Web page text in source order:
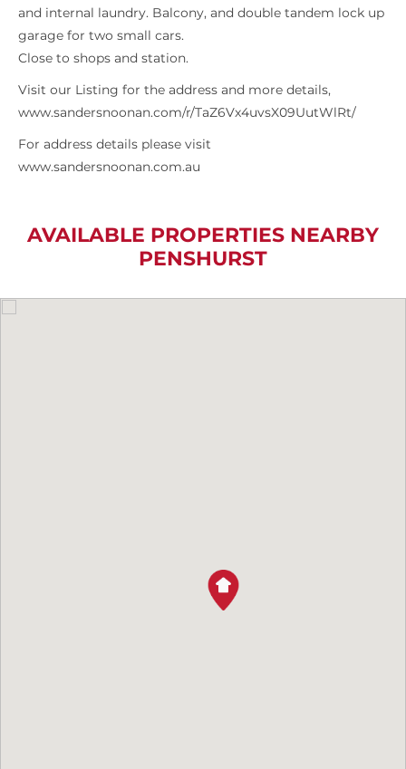
and internal laundry. Balcony, and double tandem lock up
garage for two small cars.
Close to shops and station.
Visit our Listing for the address and more details,
www.sandersnoonan.com/r/TaZ6Vx4uvsX09UutWlRt/
For address details please visit
www.sandersnoonan.com.au
AVAILABLE PROPERTIES NEARBY
PENSHURST